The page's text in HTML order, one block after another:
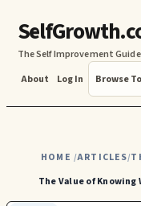
The Self Improvement Guide
About
Log In Browse
HOME /ARTICLES/
The Value of Knowing